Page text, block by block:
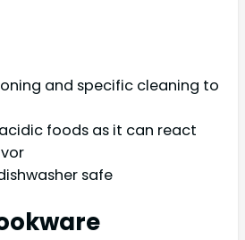
and specific cleaning to
foods as it can react
safe